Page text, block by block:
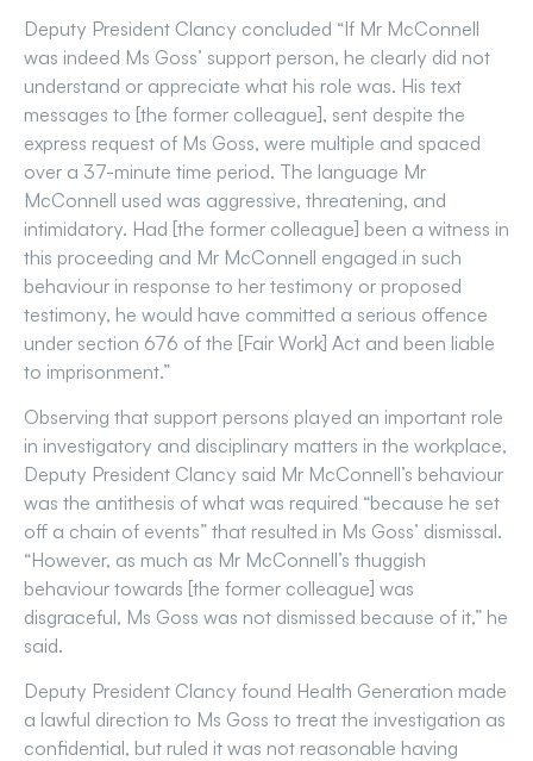
Deputy President Clancy concluded “If Mr McConnell
was indeed Ms Goss’ support person, he clearly did not
understand or appreciate what his role was. His text
messages to [the former colleague], sent despite the
express request of Ms Goss, were multiple and spaced
over a 37-minute time period. The language Mr
McConnell used was aggressive, threatening, and
intimidatory. Had [the former colleague] been a witness in
this proceeding and Mr McConnell engaged in such
behaviour in response to her testimony or proposed
testimony, he would have committed a serious offence
under section 676 of the [Fair Work] Act and been liable
to imprisonment.”
Observing that support persons played an important role
in investigatory and disciplinary matters in the workplace,
Deputy President Clancy said Mr McConnell’s behaviour
was the antithesis of what was required “because he set
off a chain of events” that resulted in Ms Goss’ dismissal.
“However, as much as Mr McConnell’s thuggish
behaviour towards [the former colleague] was
disgraceful, Ms Goss was not dismissed because of it,” he
said.
Deputy President Clancy found Health Generation made
a lawful direction to Ms Goss to treat the investigation as
confidential, but ruled it was not reasonable having